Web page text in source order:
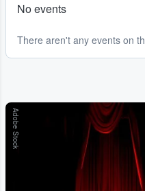
No events
There aren't any events on
Adobe Stock